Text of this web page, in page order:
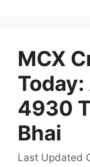
MCX
4930
Bhai
Last Updated